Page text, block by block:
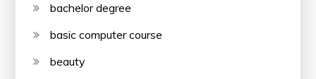
bachelor degree
basic computer course
beauty